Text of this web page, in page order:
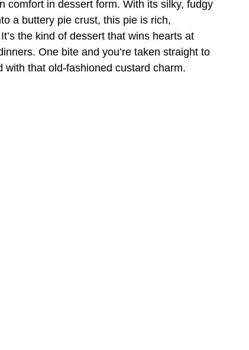
comfort in dessert form. With its silky, fudgy
a buttery pie crust, this pie is rich,
the kind of dessert that wins hearts at
One bite and you’re taken straight to
that old-fashioned custard charm.